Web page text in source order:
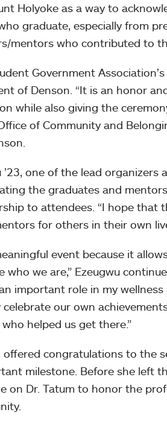
Holyoke as a way to
graduate, especially from
mentors who contributed to
Government
of Denson. “It is an honor
while also giving the
of Community and
one of the lead organizers
the graduates and
to attendees. “I hope that
for others in their own
event because it
we are,” Ezeugwu
important role in my wellness
our own
helped us get there.”
congratulations to the
milestone. Before she left
on Dr. Tatum to honor the